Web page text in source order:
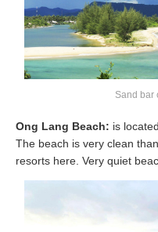
Sand bar
Ong Lang Beach: is
The beach is very clean
resorts here. Very quiet